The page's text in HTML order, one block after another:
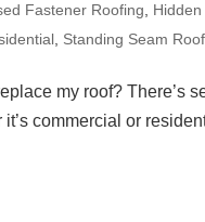
Fastener Roofing,
, Standing Seam
my roof? There’s
commercial or